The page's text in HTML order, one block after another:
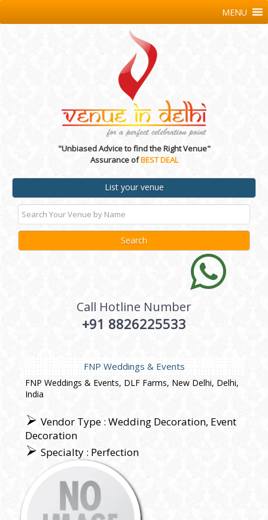
"Unbiased Advice to find the Right Venue"
Assurance ofBEST DEAL
List your venue
Call Hotline Number
+91 8826225533
MENU
FNP Weddings & Events
FNP Weddings & Events, DLF Farms, New Delhi, Delhi,
India
Vendor Type : Wedding Decoration, Event
Decoration
Specialty : Perfection